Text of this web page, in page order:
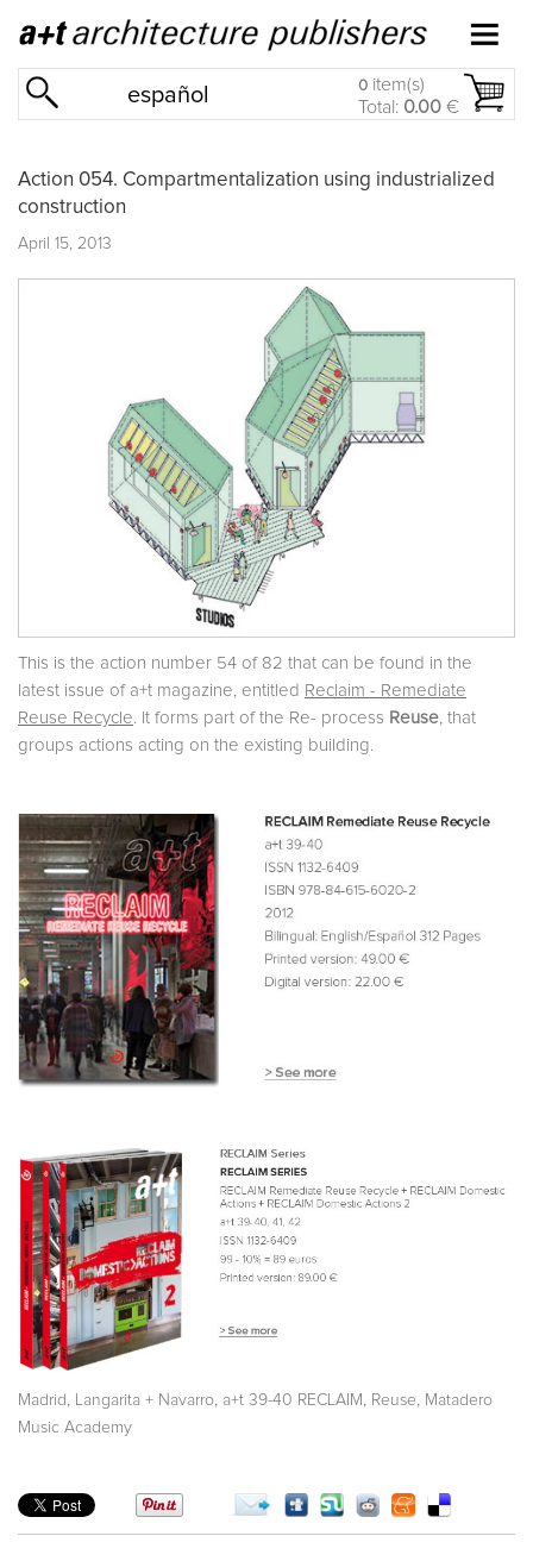
español 0 item(s)
Total: 0.00 €
Action 054. Compartmentalization using industrialized
construction
April 15, 2013
This is the action number 54 of 82 that can be found in the
latest issue of a+t magazine, entitled Reclaim - Remediate
Reuse Recycle. It forms part of the Re- process Reuse, that
groups actions acting on the existing building.
Madrid Langarita + Navarro a+t 39-40 RECLAIM Reuse
Matadero
Music Academy